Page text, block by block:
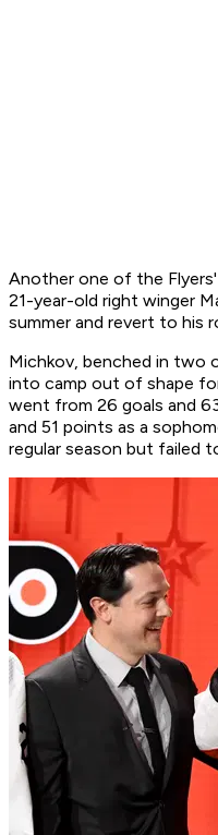
Another one of the
21-year-old right winger
summer and revert to his
Michkov, benched in two
into camp out of shape
went from 26 goals and
and 51 points as a
regular season but failed